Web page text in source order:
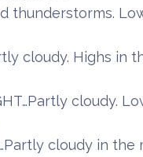
thunderstorms.
cloudy. Highs in
cloudy.
cloudy in the